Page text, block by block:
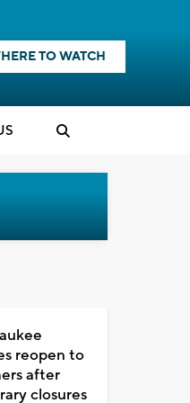
TO WATCH
reopen to
after
closures